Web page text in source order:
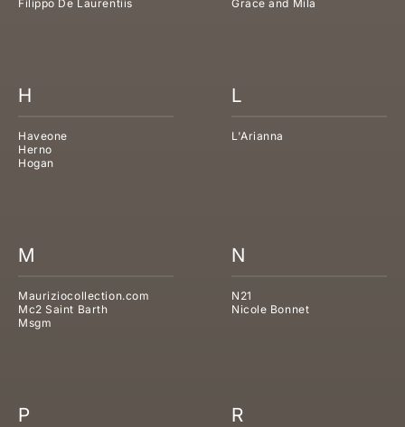
Filippo De Laurentiis Grace and Mila
H
Haveone
Herno
Hogan
L
L'Arianna
M
Mauriziocollection.com
Mc2 Saint Barth
Msgm
N
N21
Nicole Bonnet
P R